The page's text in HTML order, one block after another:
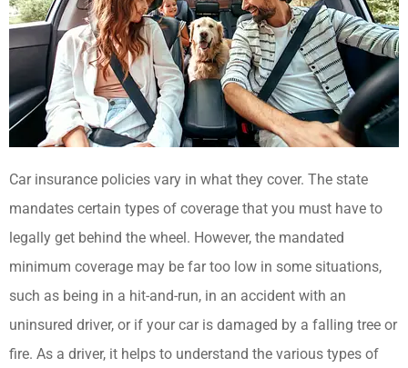
Car insurance policies vary in what they cover. The state
mandates certain types of coverage that you must have to
legally get behind the wheel. However, the mandated
minimum coverage may be far too low in some situations,
such as being in a hit-and-run, in an accident with an
uninsured driver, or if your car is damaged by a falling tree or
fire. As a driver, it helps to understand the various types of